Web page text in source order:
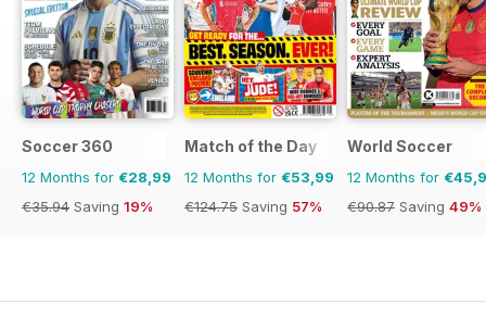
Soccer 360
12 Months for €28,99
€35.94 Saving 19%
Match of the Day
12 Months for €53,99
€124.75 Saving 57%
World Soccer
12 Months for
€90.87 Saving 49%